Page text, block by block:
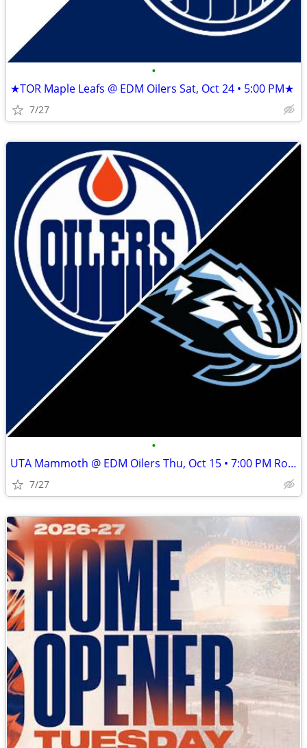
•
★TOR Maple Leafs @ EDM Oilers Sat, Oct 24 • 5:00 PM★
7/27
•
UTA Mammoth @ EDM Oilers Thu, Oct 15 • 7:00 PM Rogers Place
7/27